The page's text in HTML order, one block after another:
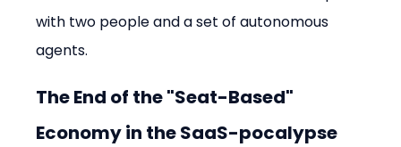
with two people and a set of autonomous
agents.
The End of the "Seat-Based"
Economy in the SaaS-pocalypse